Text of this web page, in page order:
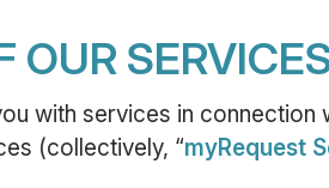
OUR
with services in
(collectively, “myRequest